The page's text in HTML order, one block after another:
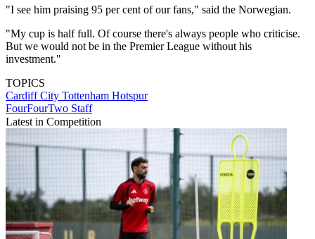
"I see him praising 95 per cent of our fans," said the Norwegian.
"My cup is half full. Of course there's always people who criticise.
But we would not be in the Premier League without his
investment."
TOPICS
Cardiff City Tottenham Hotspur
FourFourTwo Staff
Latest in Competition